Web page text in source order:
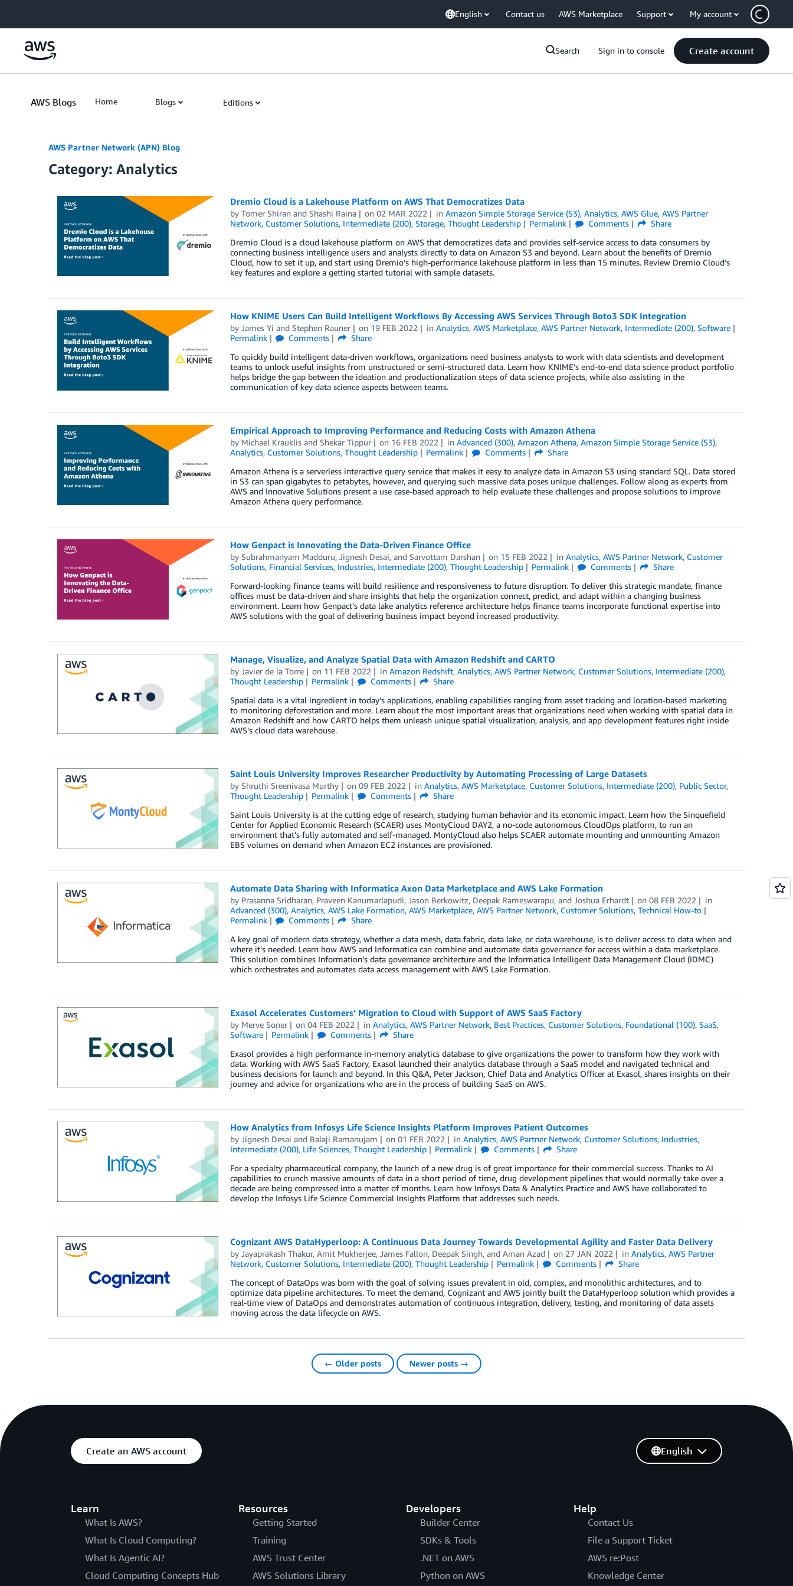
English Contact us AWS Marketplace Support My account
Search Sign in to console Create account
AWS Blogs Home Blogs Editions
AWS Partner Network (APN) Blog
Category: Analytics
Dremio Cloud is a Lakehouse Platform on AWS That Democratizes Data
by Tomer Shiranand Shashi Raina on02 MAR 2022 inAmazon Simple Storage Service (S3),Analytics,AWS Glue,AWS Partner
Network, Customer Solutions, Intermediate (200), Storage, Thought Leadership Permalink Comments
Share
Dremio Cloud is a cloud lakehouse platform on AWS that democratizes data and provides self-service access to data consumers by
connecting business intelligence users and analysts directly to data on Amazon S3 and beyond. Learn about the benefits of Dremio
Cloud, how to set it up, and start using Dremio’s high-performance lakehouse platform in less than 15 minutes. Review Dremio Cloud’s
key features and explore a getting started tutorial with sample datasets.
How KNIME Users Can Build Intelligent Workflows By Accessing AWS Services Through Boto3 SDK Integration
by James Yi and Stephen Rauner on 19 FEB 2022 inAnalytics,AWS Marketplace,AWS Partner Network, Intermediate (200),Software
Permalink
Comments
Share
To quickly build intelligent data-driven workflows, organizations need business analysts to work with data scientists and development
teams to unlock useful insights from unstructured or semi-structured data. Learn how KNIME’s end-to-end data science product portfolio
helps bridge the gap between the ideation and productionalization steps of data science projects, while also assisting in the
communication of key data science aspects between teams.
Empirical Approach to Improving Performance and Reducing Costs with Amazon Athena
by Michael Krauklisand Shekar Tippur on 16 FEB 2022 inAdvanced (300),Amazon Athena,Amazon Simple Storage Service (S3),
Analytics, Customer Solutions, Thought Leadership Permalink Comments
Share
Amazon Athena is a serverless interactive query service that makes it easy to analyze data in Amazon S3 using standard SQL. Data stored
in S3 can span gigabytes to petabytes, however, and querying such massive data poses unique challenges. Follow along as experts from
AWS and Innovative Solutions present a use case-based approach to help evaluate these challenges and propose solutions to improve
Amazon Athena query performance.
How Genpact is Innovating the Data-Driven Finance Office
by Subrahmanyam Madduru, Jignesh Desai, and Sarvottam Darshan on 15 FEB 2022 inAnalytics,AWS Partner Network, Customer
Solutions, Financial Services, Industries, Intermediate (200), Thought Leadership Permalink Comments
Share
Forward-looking finance teams will build resilience and responsiveness to future disruption. To deliver this strategic mandate, finance
offices must be data-driven and share insights that help the organization connect, predict, and adapt within a changing business
environment. Learn how Genpact’s data lake analytics reference architecture helps finance teams incorporate functional expertise into
AWS solutions with the goal of delivering business impact beyond increased productivity.
Manage, Visualize, and Analyze Spatial Data with Amazon Redshift and CARTO
by Javier de la Torre on 11 FEB 2022 inAmazon Redshift,Analytics,AWS Partner Network, Customer Solutions, Intermediate (200),
Thought Leadership
Permalink Comments
Share
Spatial data is a vital ingredient in today’s applications, enabling capabilities ranging from asset tracking and location-based marketing
to monitoring deforestation and more. Learn about the most important areas that organizations need when working with spatial data in
Amazon Redshift and how CARTO helps them unleash unique spatial visualization, analysis, and app development features right inside
AWS’s cloud data warehouse.
Saint Louis University Improves Researcher Productivity by Automating Processing of Large Datasets
by Shruthi Sreenivasa Murthy on09 FEB 2022 inAnalytics,AWS Marketplace, Customer Solutions, Intermediate (200), Public Sector,
Thought Leadership
Permalink Comments
Share
Saint Louis University is at the cutting edge of research, studying human behavior and its economic impact. Learn how the Sinquefield
Center for Applied Economic Research (SCAER) uses MontyCloud DAY2, a no-code autonomous CloudOps platform, to run an
environment that’s fully automated and self-managed. MontyCloud also helps SCAER automate mounting and unmounting Amazon
EBS volumes on demand when Amazon EC2 instances are provisioned.
Automate Data Sharing with Informatica Axon Data Marketplace and AWS Lake Formation
by Prasanna Sridharan, Praveen Kanumarlapudi, Jason Berkowitz, Deepak Rameswarapu, and Joshua Erhardt on08 FEB 2022
in
Advanced (300), Analytics, AWS Lake Formation, AWS Marketplace, AWS Partner Network, Customer Solutions, Technical How-to
Permalink
Comments
Share
A key goal of modern data strategy, whether a data mesh, data fabric, data lake, or data warehouse, is to deliver access to data when and
where it’s needed. Learn how AWS and Informatica can combine and automate data governance for access within a data marketplace.
This solution combines Information’s data governance architecture and the Informatica Intelligent Data Management Cloud (IDMC)
which orchestrates and automates data access management with AWS Lake Formation.
Exasol Accelerates Customers’ Migration to Cloud with Support of AWS SaaS Factory
by Merve Soner on04 FEB 2022 inAnalytics,AWS Partner Network, Best Practices, Customer Solutions, Foundational (100),SaaS,
Software
Permalink Comments
Share
Exasol provides a high performance in-memory analytics database to give organizations the power to transform how they work with
data. Working with AWS SaaS Factory, Exasol launched their analytics database through a SaaS model and navigated technical and
business decisions for launch and beyond. In this Q&A, Peter Jackson, Chief Data and Analytics Officer at Exasol, shares insights on their
journey and advice for organizations who are in the process of building SaaS on AWS.
How Analytics from Infosys Life Science Insights Platform Improves Patient Outcomes
by Jignesh Desai and Balaji Ramanujam on01 FEB 2022 inAnalytics,AWS Partner Network, Customer Solutions, Industries,
Intermediate (200), Life Sciences, Thought Leadership Permalink Comments
Share
For a specialty pharmaceutical company, the launch of a new drug is of great importance for their commercial success. Thanks to AI
capabilities to crunch massive amounts of data in a short period of time, drug development pipelines that would normally take over a
decade are being compressed into a matter of months. Learn how Infosys Data & Analytics Practice and AWS have collaborated to
develop the Infosys Life Science Commercial Insights Platform that addresses such needs.
Cognizant AWS DataHyperloop: A Continuous Data Journey Towards Developmental Agility and Faster Data Delivery
by Jayaprakash Thakur, Amit Mukherjee, James Fallon, Deepak Singh, and Aman Azad on 27 JAN 2022 inAnalytics,AWS Partner
Network, Customer Solutions, Intermediate (200), Thought Leadership Permalink Comments
Share
The concept of DataOps was born with the goal of solving issues prevalent in old, complex, and monolithic architectures, and to
optimize data pipeline architectures. To meet the demand, Cognizant and AWS jointly built the DataHyperloop solution which provides a
real-time view of DataOps and demonstrates automation of continuous integration, delivery, testing, and monitoring of data assets
moving across the data lifecycle on AWS.
← Older posts Newer posts →
Create an AWS account
Learn
What Is AWS?
What Is Cloud Computing?
What Is Agentic AI?
Cloud Computing Concepts Hub
Resources
Getting Started
Training
AWS Trust Center
AWS Solutions Library
Developers
Builder Center
SDKs & Tools
.NET on AWS
Python on AWS
Help
Contact Us
File a Support Ticket
AWS re:Post
Knowledge Center
English